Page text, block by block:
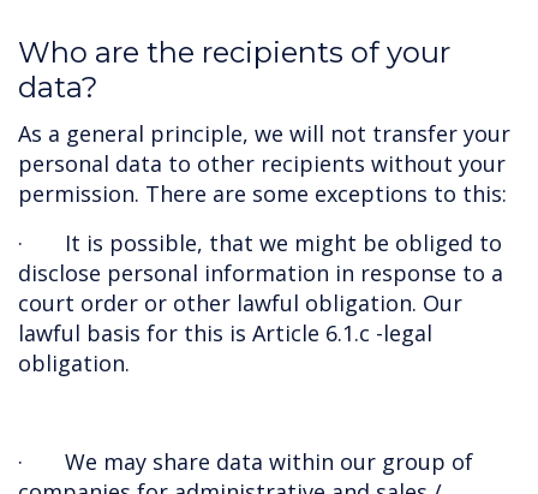
Who are the recipients of your
data?
As a general principle, we will not transfer your
personal data to other recipients without your
permission. There are some exceptions to this:
· It is possible, that we might be obliged to
disclose personal information in response to a
court order or other lawful obligation. Our
lawful basis for this is Article 6.1.c -legal
obligation.
· We may share data within our group of